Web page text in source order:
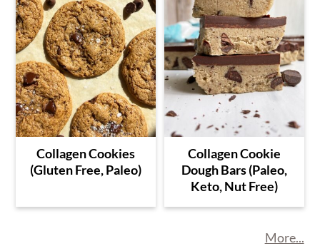
Collagen Cookies
(Gluten Free, Paleo)
Collagen Cookie
Dough Bars (Paleo,
Keto, Nut Free)
More...